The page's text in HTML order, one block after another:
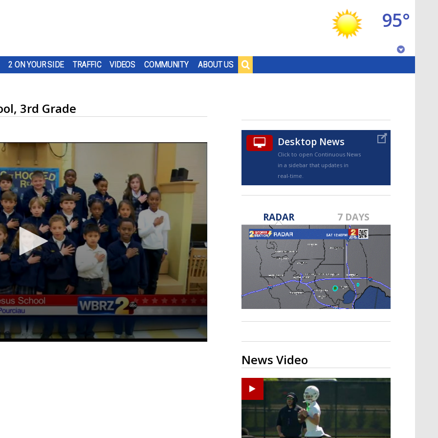
2 ON YOUR SIDE TRAFFIC VIDEOS COMMUNITY ABOUT US
95°
TRUEVIEW©
Strengthening El Nino shaping
hurricane season, major research
groups release updated outlooks
3rd Grade
Desktop News
Click to open Continuous News
in a sidebar that updates in
real-time.
RADAR 7 DAYS
News Video